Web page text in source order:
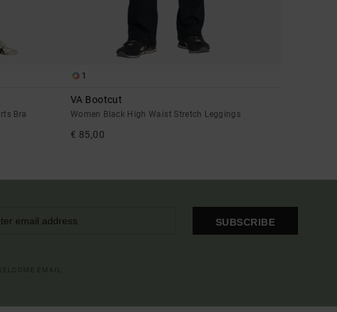
Bra
1
VA Bootcut
Women Black High Waist Stretch Leggings
€ 85,00
SUBSCRIBE